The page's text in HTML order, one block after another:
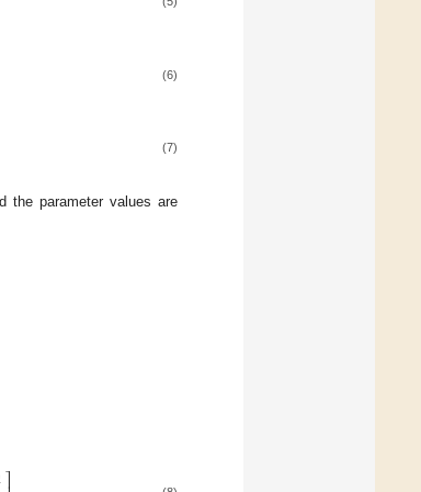
(6)
(7)
the parameter values are